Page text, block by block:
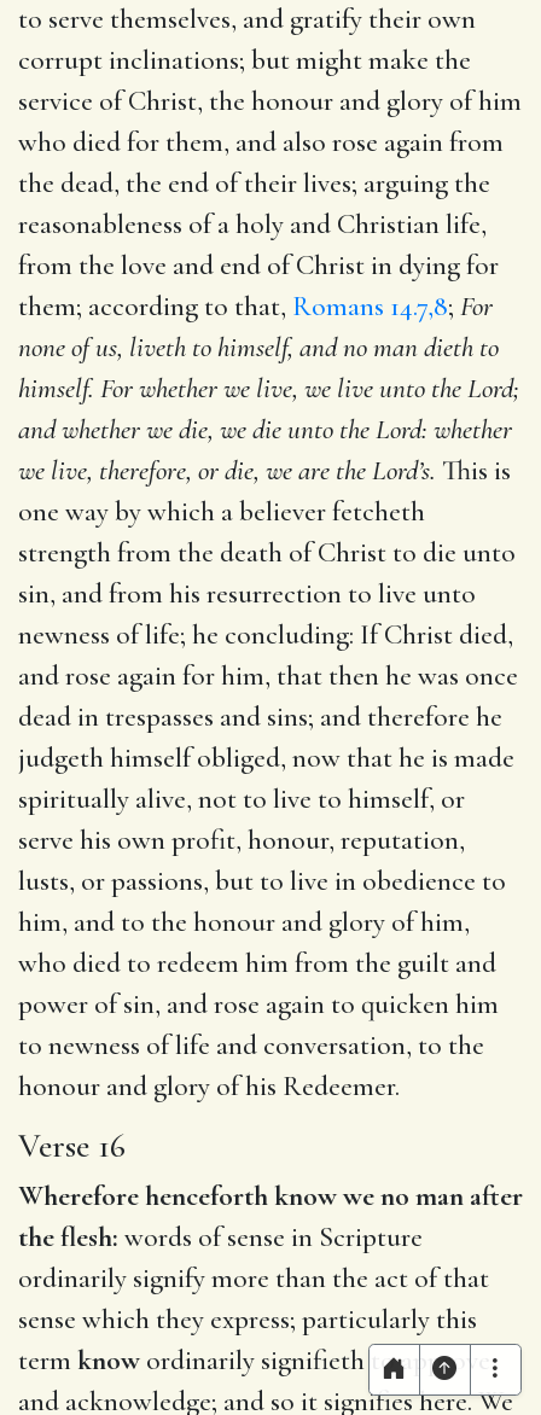
to serve themselves, and gratify their own
corrupt inclinations; but might make the
service of Christ, the honour and glory of him
who died for them, and also rose again from
the dead, the end of their lives; arguing the
reasonableness of a holy and Christian life,
from the love and end of Christ in dying for
them; according to that, Romans 14.7,8; For
none of us, liveth to himself, and no man dieth to
himself. For whether we live, we live unto the Lord;
and whether we die, we die unto the Lord: whether
we live, therefore, or die, we are the Lord’s. This is
one way by which a believer fetcheth
strength from the death of Christ to die unto
sin, and from his resurrection to live unto
newness of life; he concluding: If Christ died,
and rose again for him, that then he was once
dead in trespasses and sins; and therefore he
judgeth himself obliged, now that he is made
spiritually alive, not to live to himself, or
serve his own profit, honour, reputation,
lusts, or passions, but to live in obedience to
him, and to the honour and glory of him,
who died to redeem him from the guilt and
power of sin, and rose again to quicken him
to newness of life and conversation, to the
honour and glory of his Redeemer.
Verse 16
Wherefore henceforth know we no man after
the flesh: words of sense in Scripture
ordinarily signify more than the act of that
sense which they express; particularly this
term know ordinarily signifieth to approve
and acknowledge; and so it signifies here. We